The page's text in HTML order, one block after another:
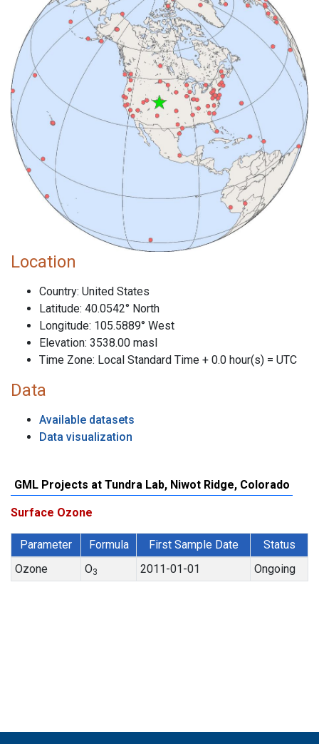
Location
Country: United States
Latitude: 40.0542° North
Longitude: 105.5889° West
Elevation: 3538.00 masl
Time Zone: Local Standard Time + 0.0 hour(s) = UTC
Data
Available datasets
Data visualization
GML Projects at Tundra Lab, Niwot Ridge, Colorado
Surface Ozone
Parameter Formula First Sample Date
Status
Ozone
O3 2011-01-01 Ongoing